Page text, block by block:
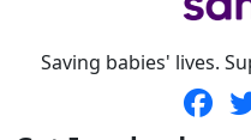
Saving babies' lives.